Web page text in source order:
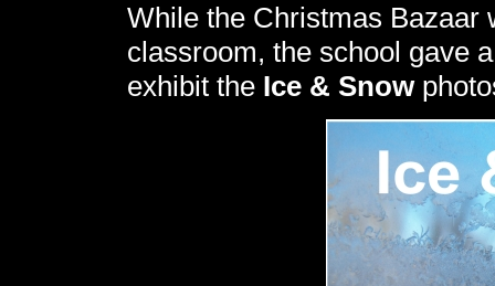
While the Christmas Bazaar
classroom, the school gave
exhibit the Ice & Snow